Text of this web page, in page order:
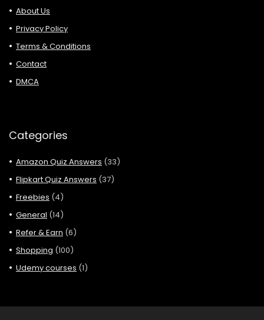
About Us
Privacy Policy
Terms & Conditions
Contact
DMCA
Categories
Amazon Quiz Answers (33)
Flipkart Quiz Answers (37)
Freebies (4)
General (14)
Refer & Earn (6)
Shopping (100)
Udemy courses (1)